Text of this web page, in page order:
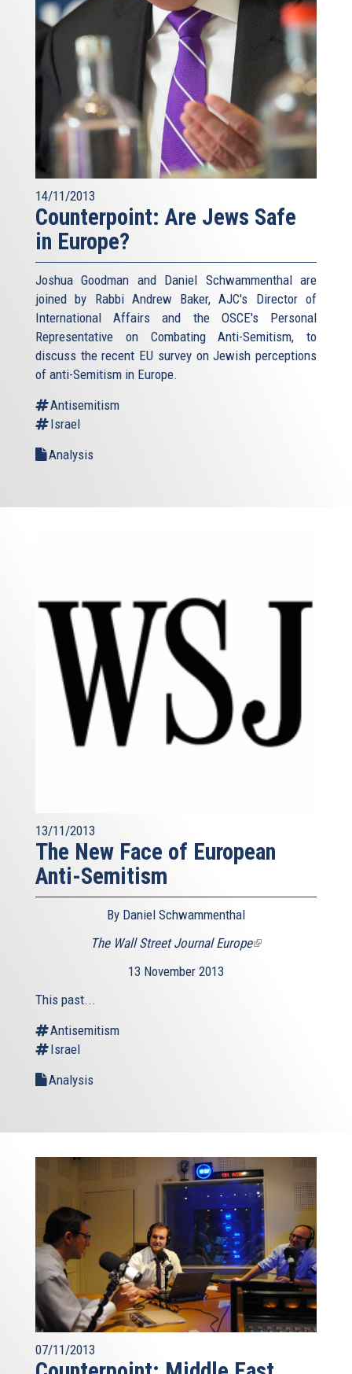
14/11/2013
Counterpoint: Are Jews Safe
in Europe?
Joshua Goodman and Daniel Schwammenthal are
joined by Rabbi Andrew Baker, AJC's Director of
International Affairs and the OSCE's Personal
Representative on Combating Anti-Semitism, to
discuss the recent EU survey on Jewish perceptions
of anti-Semitism in Europe.
Antisemitism
Israel
Analysis
13/11/2013
The New Face of European
Anti-Semitism
By Daniel Schwammenthal
The Wall Street Journal Europe(link
13 November 2013
This past...
Antisemitism
Israel
Analysis
07/11/2013